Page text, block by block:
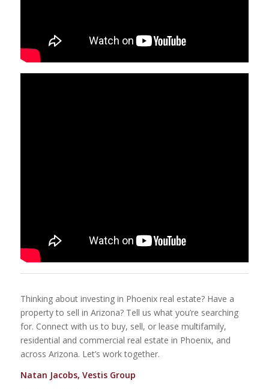
Thinking about investing in Phoenix real estate? Have a
property to sell in Arizona? Tell us what you’re searching
for. Connect with us to buy, sell, or lease multifamily,
residential and commercial real estate in Phoenix, and
across Arizona. Let’s work together.
Natan Jacobs, Vestis Group